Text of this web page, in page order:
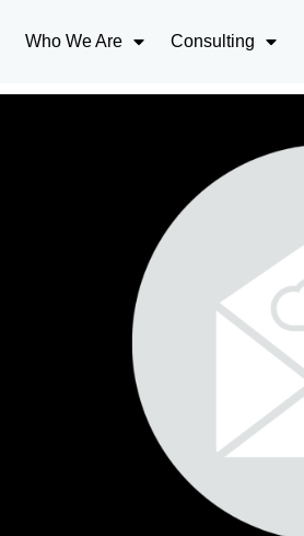
Who We Are Consulting